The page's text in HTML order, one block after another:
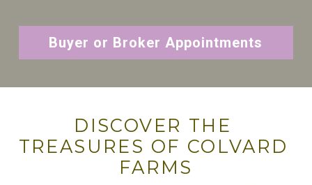
Buyer or Broker Appointments
DISCOVER THE
TREASURES OF COLVARD
FARMS